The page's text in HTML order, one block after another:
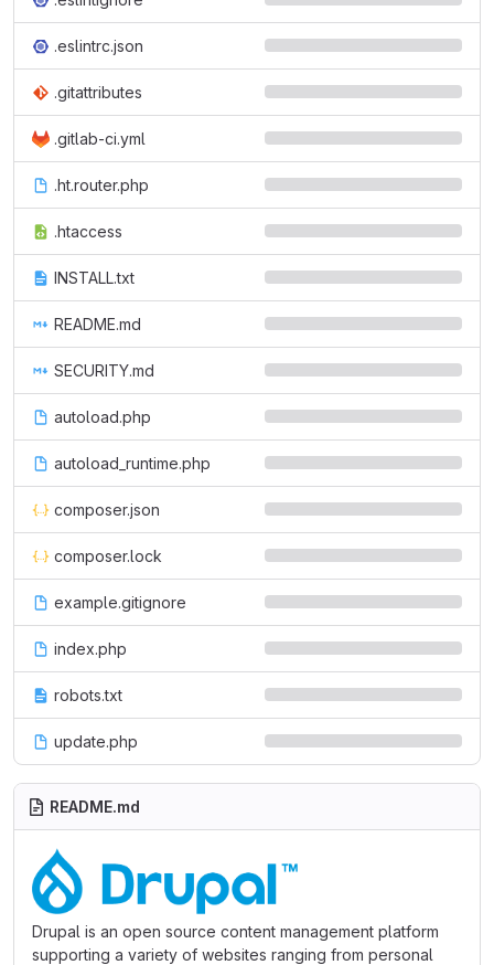
.eslintrc.json
.gitattributes
.gitlab-ci.yml
.ht.router.php
.htaccess
INSTALL.txt
README.md
SECURITY.md
autoload.php
autoload_runtime.php
composer.json
composer.lock
example.gitignore
index.php
robots.txt
update.php
README.md
Drupal is an open source content management platform
supporting a variety of websites ranging from personal